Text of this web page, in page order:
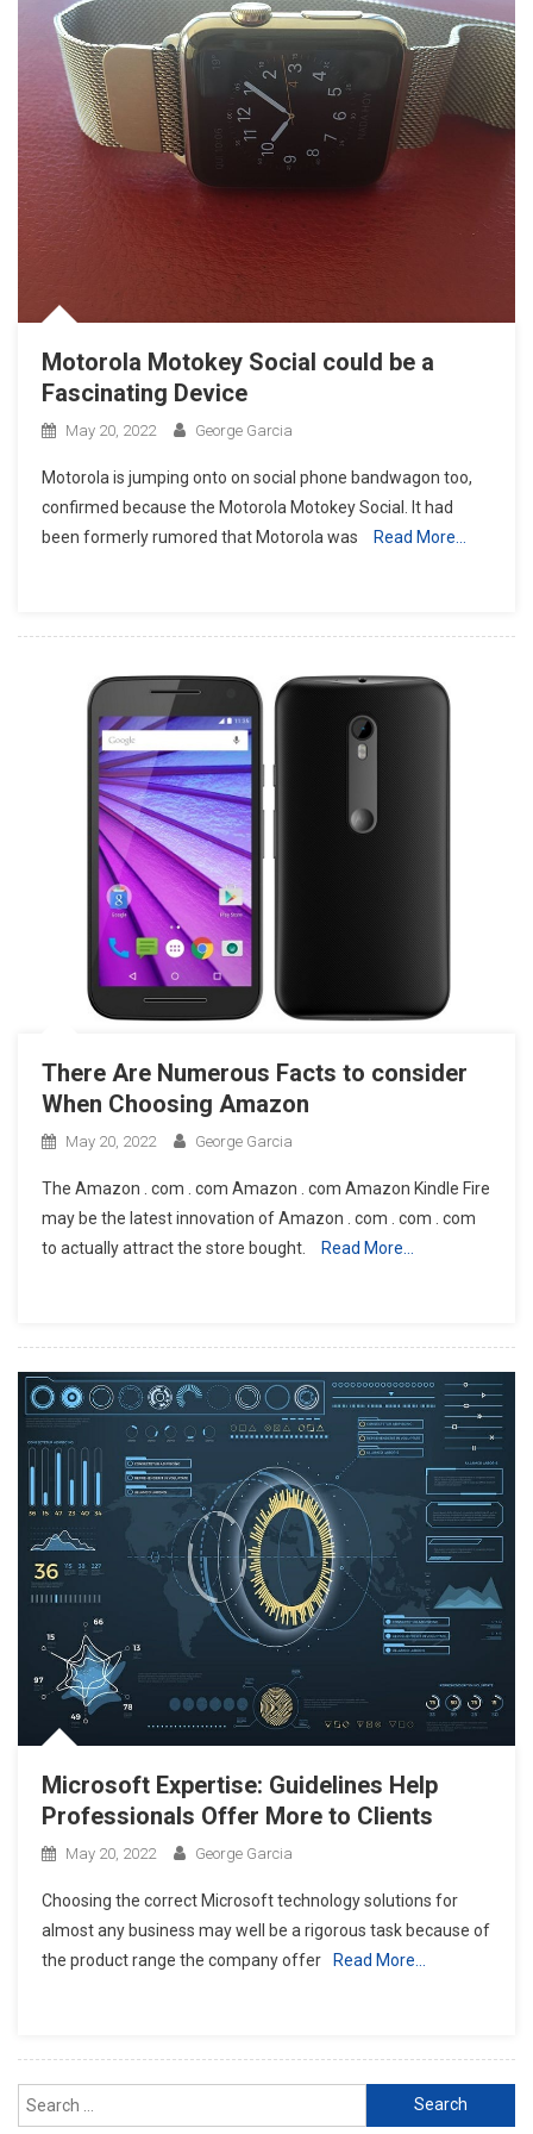
Motorola Motokey Social could be a
Fascinating Device
May 20, 2022 George Garcia
Motorola is jumping onto on social phone bandwagon too,
confirmed because the Motorola Motokey Social. It had
been formerly rumored that Motorola was
Read More…
There Are Numerous Facts to consider
When Choosing Amazon
May 20, 2022 George Garcia
The Amazon . com . com Amazon . com Amazon Kindle Fire
may be the latest innovation of Amazon . com . com . com
to actually attract the store bought.
Read More…
Microsoft Expertise: Guidelines Help
Professionals Offer More to Clients
May 20, 2022 George Garcia
Choosing the correct Microsoft technology solutions for
almost any business may well be a rigorous task because of
the product range the company offer
Read More…
Search
for: